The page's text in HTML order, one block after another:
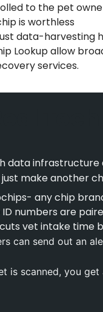
to the pet
is worthless
data-harvesting
Lookup allow
services.
data
make another
any chip
numbers are
vet intake time
can send out an
is scanned, you